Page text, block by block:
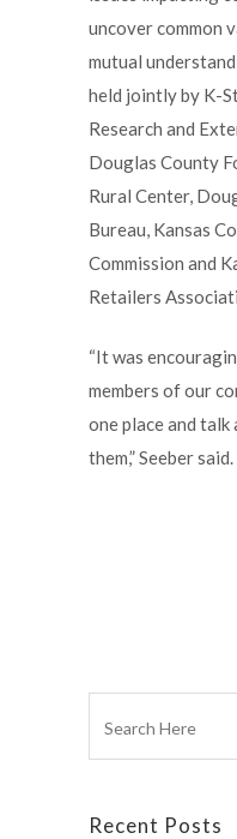
uncover common
mutual
held jointly by K-
Research and
Douglas County
Rural Center,
Bureau, Kansas
Commission and
Retailers
“It was
members of our
one place and
them,” Seeber said.
Recent Posts